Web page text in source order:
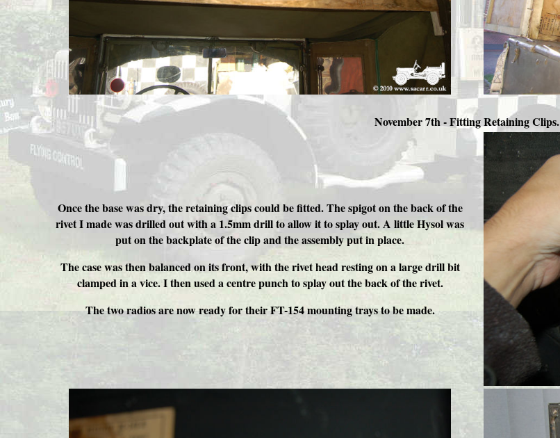
November 7th -Fitting Retaining Clips.
Once the base was dry, the retaining clips could be fitted. The spigot on the back of the
rivet I made was drilled out with a 1.5mm drill to allow it to splay out. A little Hysol was
put on the backplate of the clip and the assembly put in place.
The case was then balanced on its front, with the rivet head resting on a large drill bit
clamped in a vice. I then used a centre punch to splay out the back of the rivet.
The two radios are now ready for their FT-154 mounting trays to be made.